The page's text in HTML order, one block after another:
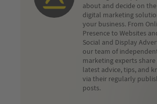
about and decide on
digital marketing
your business. From
Presence to Websites
Social and Display
our team of
marketing experts
latest advice, tips, and
via their regularly
posts.